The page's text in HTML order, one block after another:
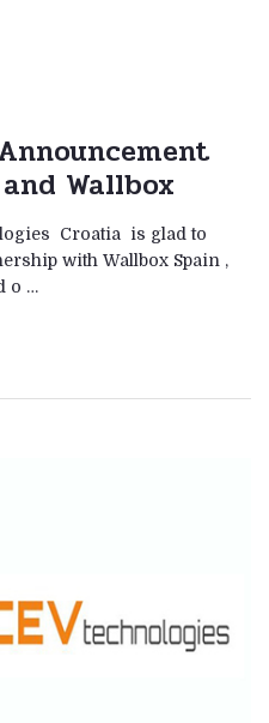
Wallbox
Croatia is glad to
with Wallbox Spain ,
o …